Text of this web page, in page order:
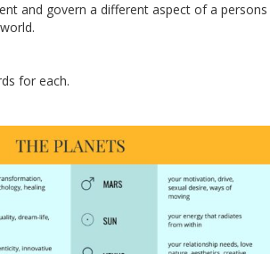
and govern a different aspect of a persons
for each.